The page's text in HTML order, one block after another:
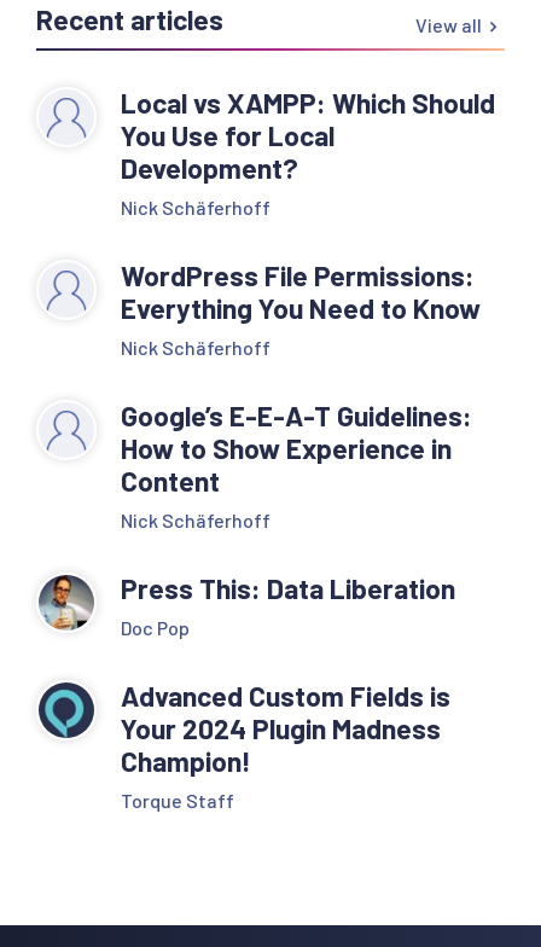
Recent articles View all
Local vs XAMPP: Which Should
You Use for Local
Development?
Nick Schäferhoff
WordPress File Permissions:
Everything You Need to Know
Nick Schäferhoff
Google’s E-E-A-T Guidelines:
How to Show Experience in
Content
Nick Schäferhoff
Press This: Data Liberation
Doc Pop
Advanced Custom Fields is
Your 2024 Plugin Madness
Champion!
Torque Staff